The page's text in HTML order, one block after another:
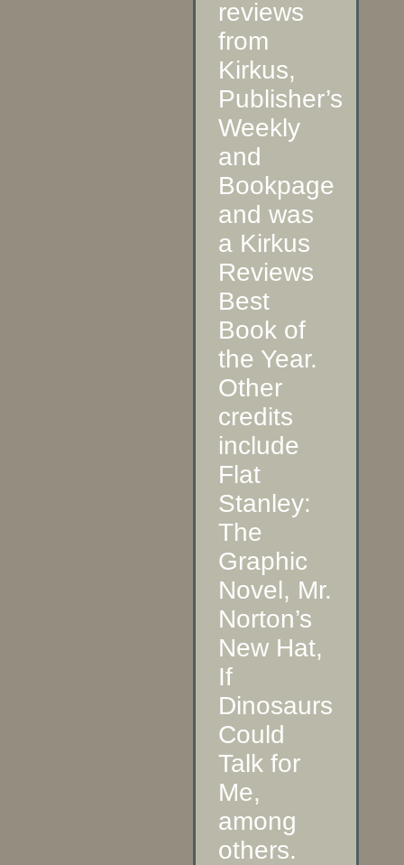
reviews
from
Kirkus,
Publisher’s
Weekly
and
Bookpage
and was
a Kirkus
Reviews
Best
Book of
the Year.
Other
credits
include
Flat
Stanley:
The
Graphic
Novel, Mr.
Norton’s
New Hat,
If
Dinosaurs
Could
Talk for
Me,
among
others.